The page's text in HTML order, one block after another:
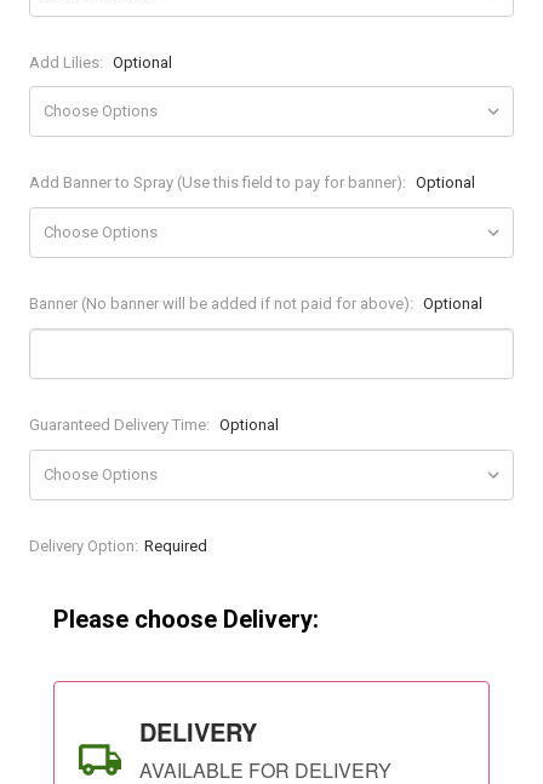
Add Lilies: Optional
Add Banner to Spray (Use this field to pay for banner): Optional
Banner (No banner will be added if not paid for above): Optional
Guaranteed Delivery Time: Optional
Current
Delivery Option: Required
Please choose Delivery:
DELIVERY
AVAILABLE FOR DELIVERY